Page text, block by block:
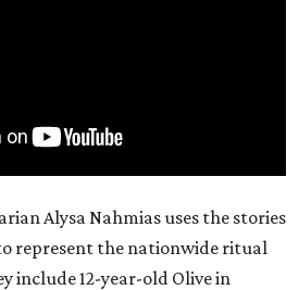
Alysa Nahmias uses the stories
represent the nationwide ritual
include 12-year-old Olive in